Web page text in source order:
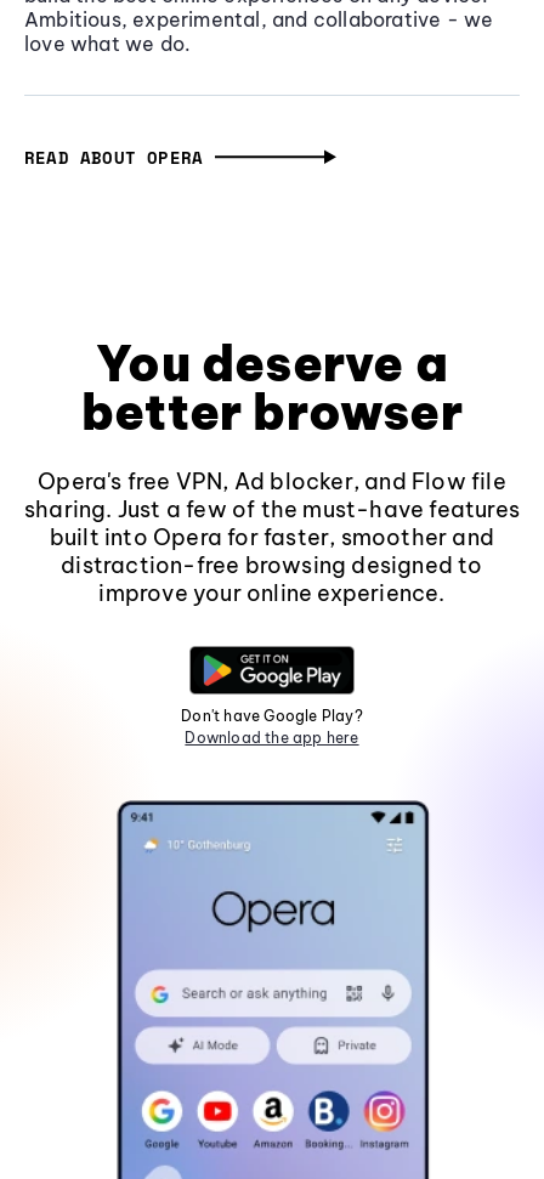
Ambitious, experimental, and collaborative - we
love what we do.
READ ABOUT OPERA
You deserve a
better browser
Opera's free VPN, Ad blocker, and Flow file
sharing. Just a few of the must-have features
built into Opera for faster, smoother and
distraction-free browsing designed to
improve your online experience.
Don't have Google Play?
Download the app here